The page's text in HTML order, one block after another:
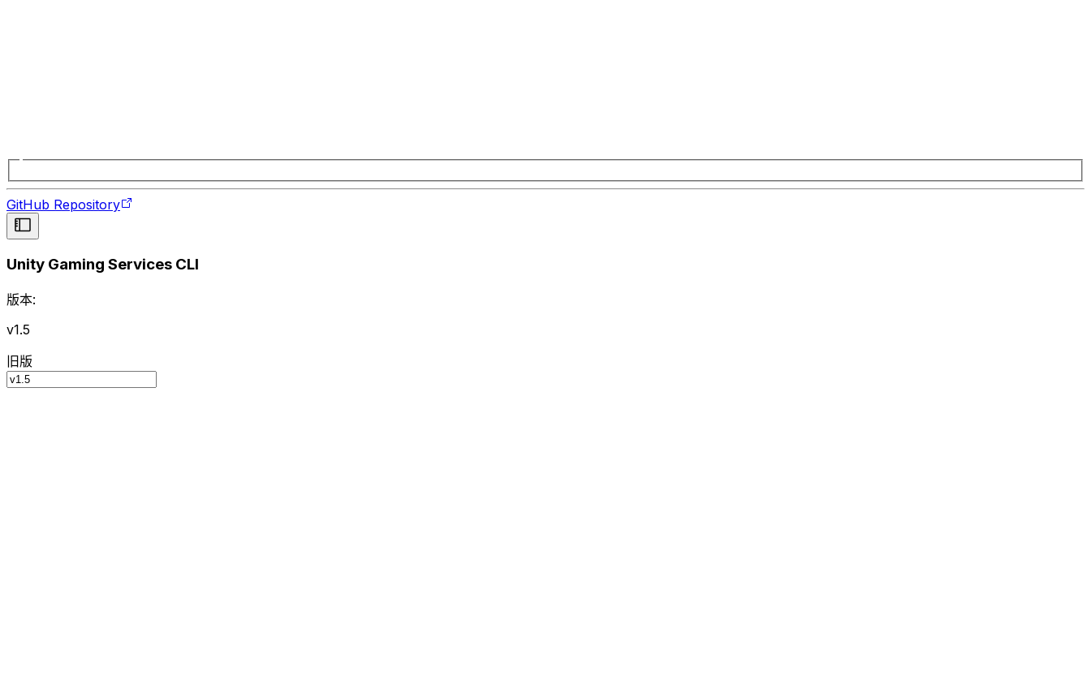
GitHub Repository
Unity Gaming Services CLI
版本:
v1.5
旧版